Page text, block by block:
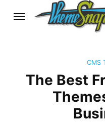
CMS
The Best